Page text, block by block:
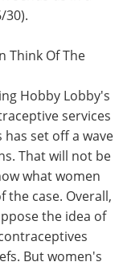
30).
Think Of The
Hobby Lobby's
services
set off a wave
That will not be
what women
the case. Overall,
the idea of
But women's